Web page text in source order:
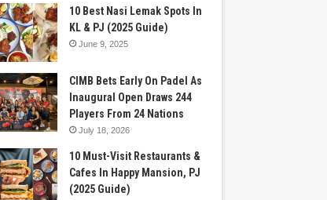
10 Best Nasi Lemak Spots In
KL & PJ (2025 Guide)
June 9, 2025
CIMB Bets Early On Padel As
Inaugural Open Draws 244
Players From 24 Nations
July 18, 2026
10 Must-Visit Restaurants &
Cafes In Happy Mansion, PJ
(2025 Guide)